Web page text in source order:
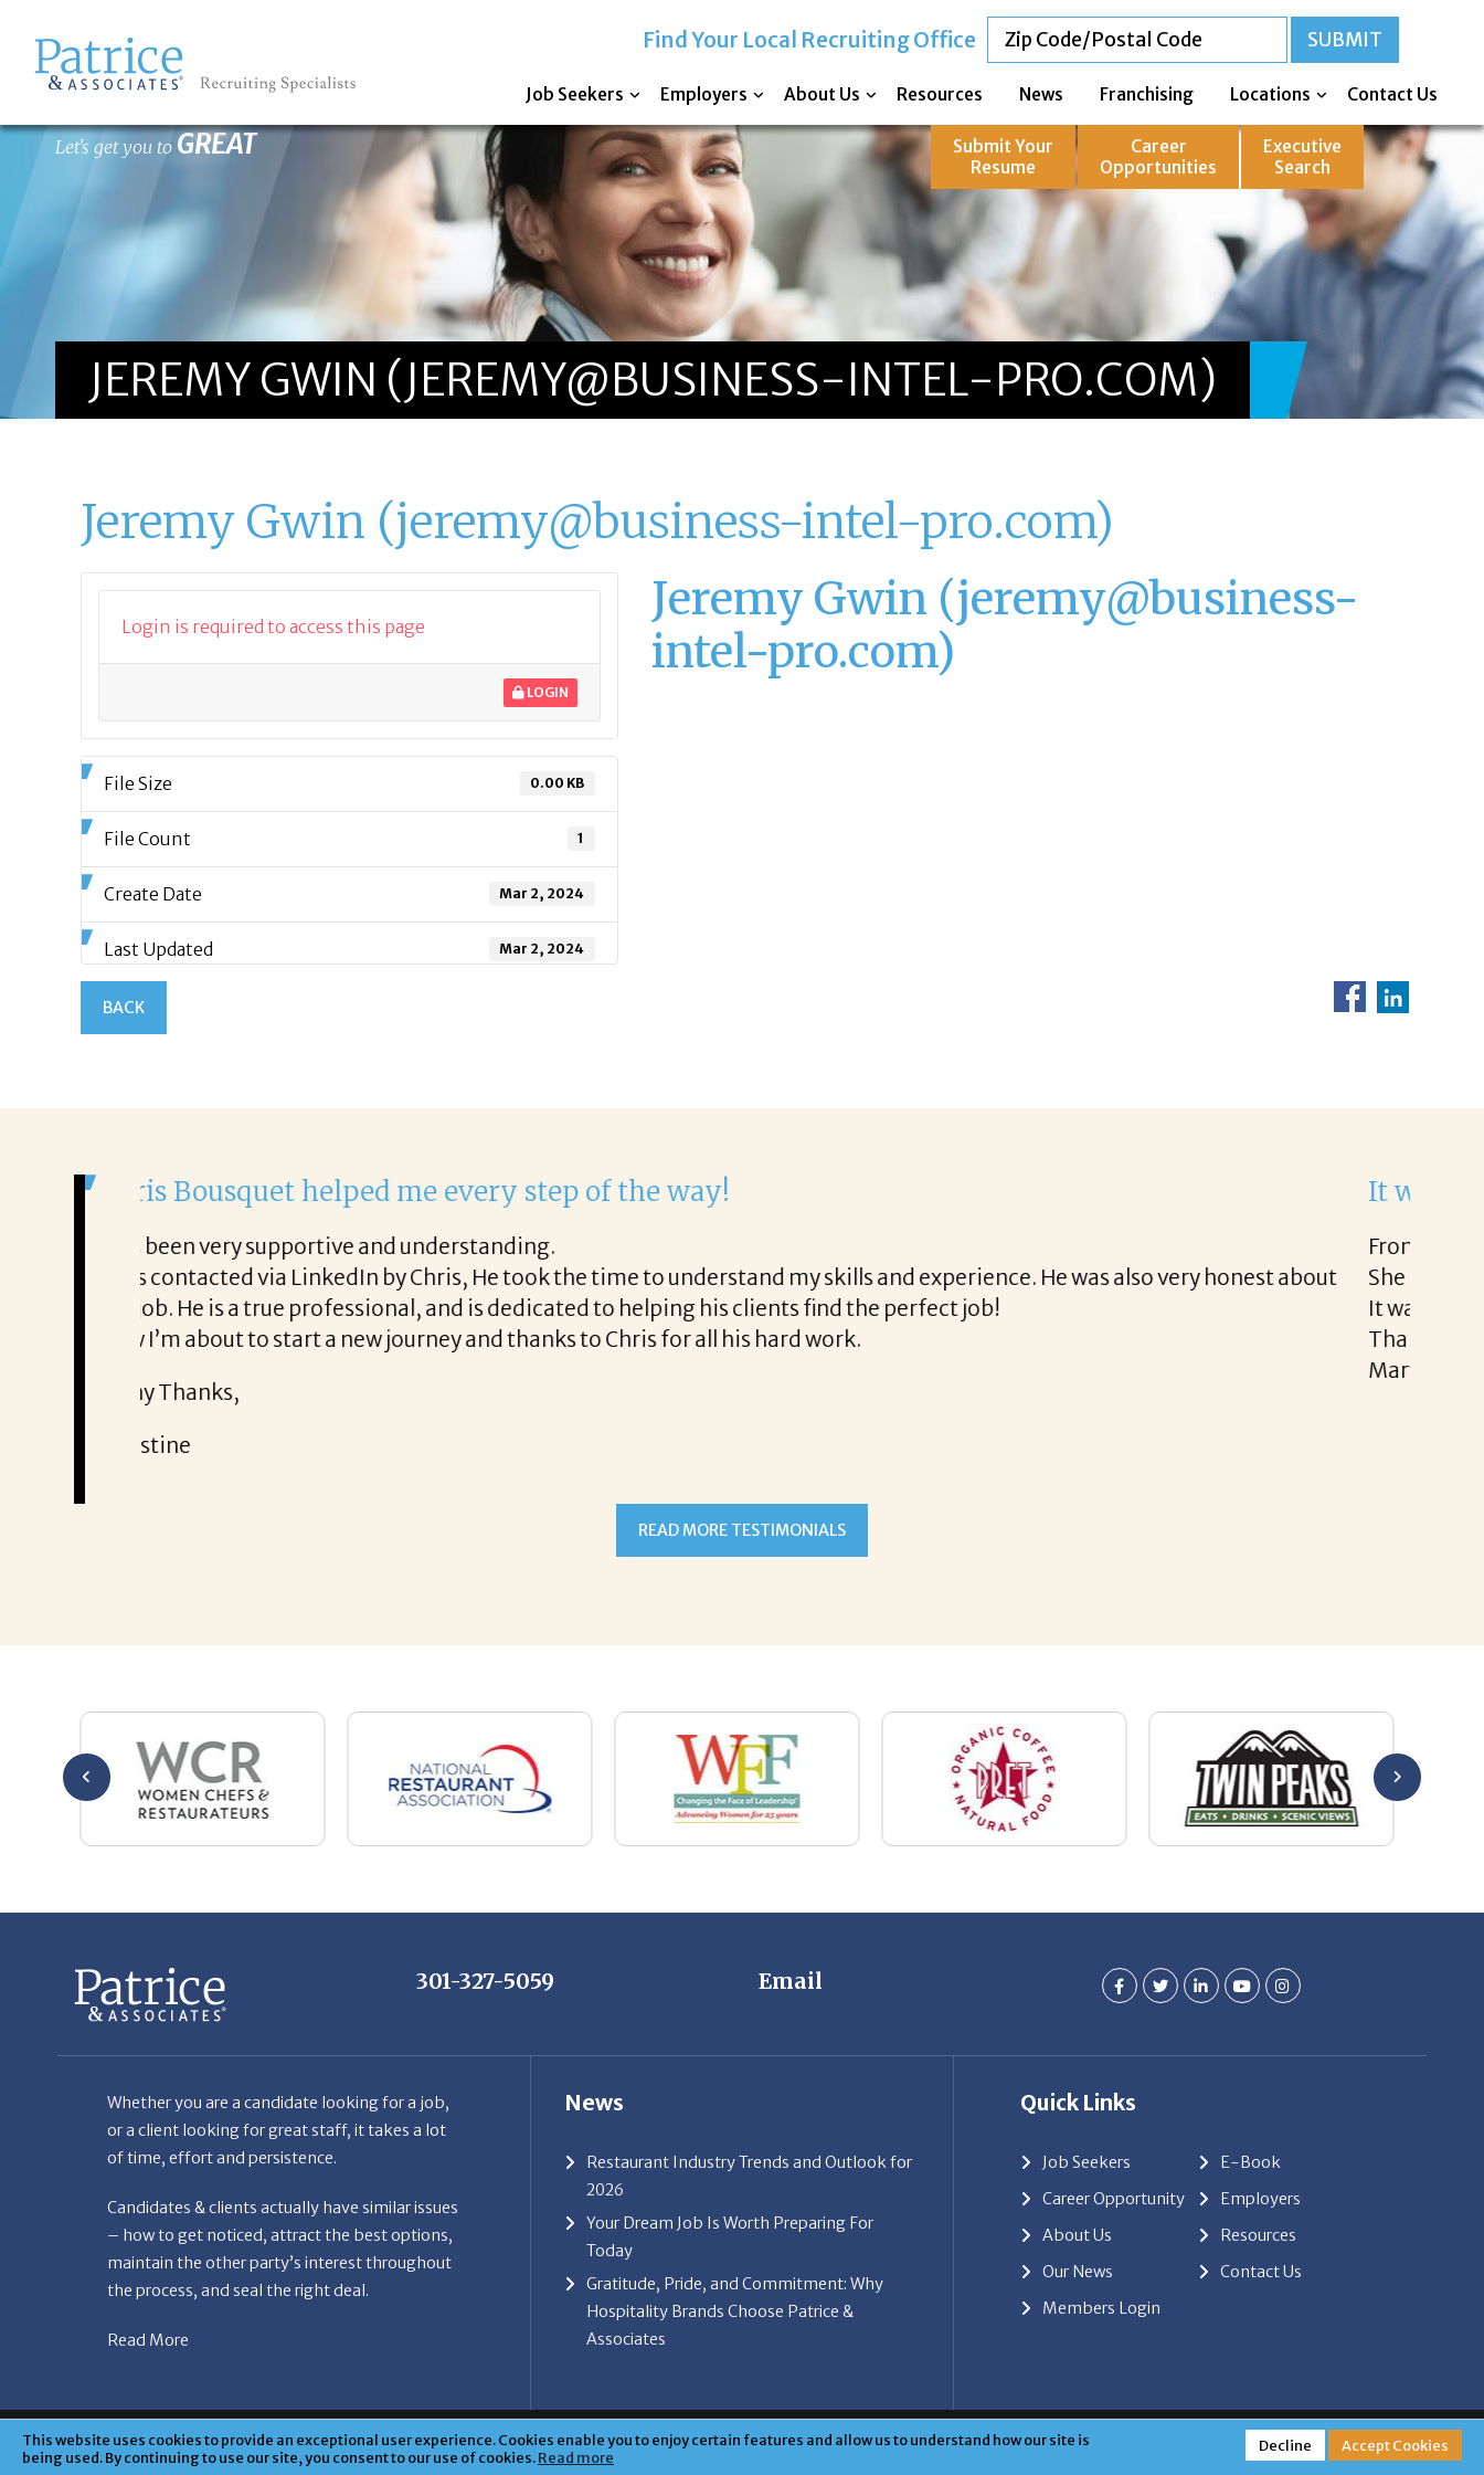
This website uses cookies to provide an exceptional user experience. Cookies enable you to enjoy certain features and allow us to understand how our site is
being used. By continuing to use our site, you consent to our use of cookies.Read more
Decline Accept Cookies
Find Your Local Recruiting Office
Job Seekers Employers About Us Resources News Franchising Locations Contact Us
Submit Your
Resume
Career
Opportunities
Executive
Search
Let's get you to GREAT
JEREMY GWIN (JEREMY@BUSINESS-INTEL-PRO.COM)
Jeremy Gwin (jeremy@business-intel-pro.com)
Login is required to access this page
LOGIN
File Size 0.00 KB
File Count 1
Create Date Mar 2, 2024
Last Updated Mar 2, 2024
Jeremy Gwin (jeremy@business-
intel-pro.com)
BACK
very honest about
It was a delight to work with Corina!
From the first phone call through the final acceptance offer Corina was a delight to work with.
She offered helpful tips along the way and made the process professional and very easy.
It was a delight to work with Corina!
Thank you!
301-327-5059 Email
Whether you are a candidate looking for a job,
or a client looking for great staff, it takes a lot
Candidates & clients actually have similar issues
– how to get noticed, attract the best options,
the process, and seal the right deal.
Read More
2026
Hospitality Brands Choose Patrice &
Associates
About Us
Resources
Our News
Contact Us
Members Login